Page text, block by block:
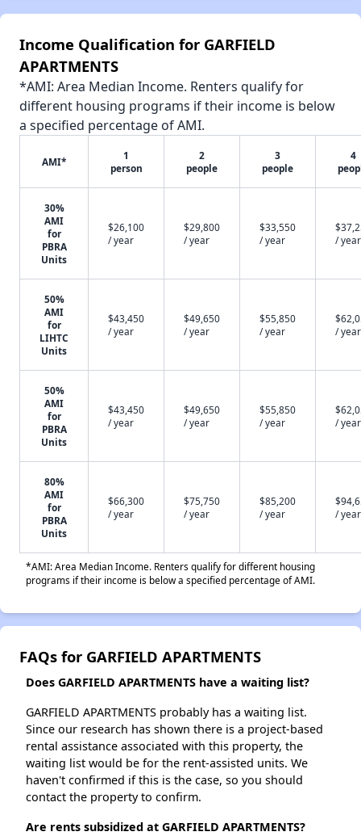
Income Qualification for GARFIELD
APARTMENTS
*AMI: Area Median Income. Renters qualify for
different housing programs if their income is below
a specified percentage of AMI.
AMI*
1
person
2
people
3
people
4
30%
AMI
for
PBRA
Units
$26,100
/ year
$29,800
/ year
$33,550
/ year
/ year
50%
AMI
for
LIHTC
Units
$43,450
/ year
$49,650
/ year
$55,850
/ year
/ year
50%
AMI
for
PBRA
Units
$43,450
/ year
$49,650
/ year
$55,850
/ year
/ year
80%
AMI
for
PBRA
Units
$66,300
/ year
$75,750
/ year
$85,200
/ year
/ year
*AMI: Area Median Income. Renters qualify for different housing
programs if their income is below a specified percentage of AMI.
FAQs for GARFIELD APARTMENTS
Does GARFIELD APARTMENTS have a waiting list?
GARFIELD APARTMENTS probably has a waiting list.
Since our research has shown there is a project-based
rental assistance associated with this property, the
waiting list would be for the rent-assisted units. We
haven't confirmed if this is the case, so you should
contact the property to confirm.
Are rents subsidized at GARFIELD APARTMENTS?